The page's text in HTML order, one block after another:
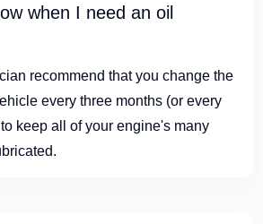
when I need an oil
recommend that you change the
every three months (or every
keep all of your engine's many